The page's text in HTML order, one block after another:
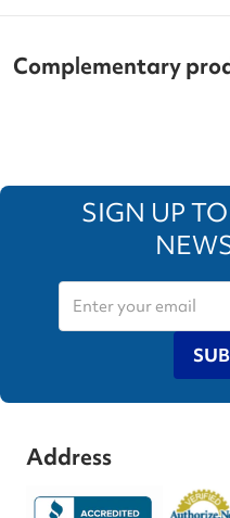
Complementary
SIGN UP
Address